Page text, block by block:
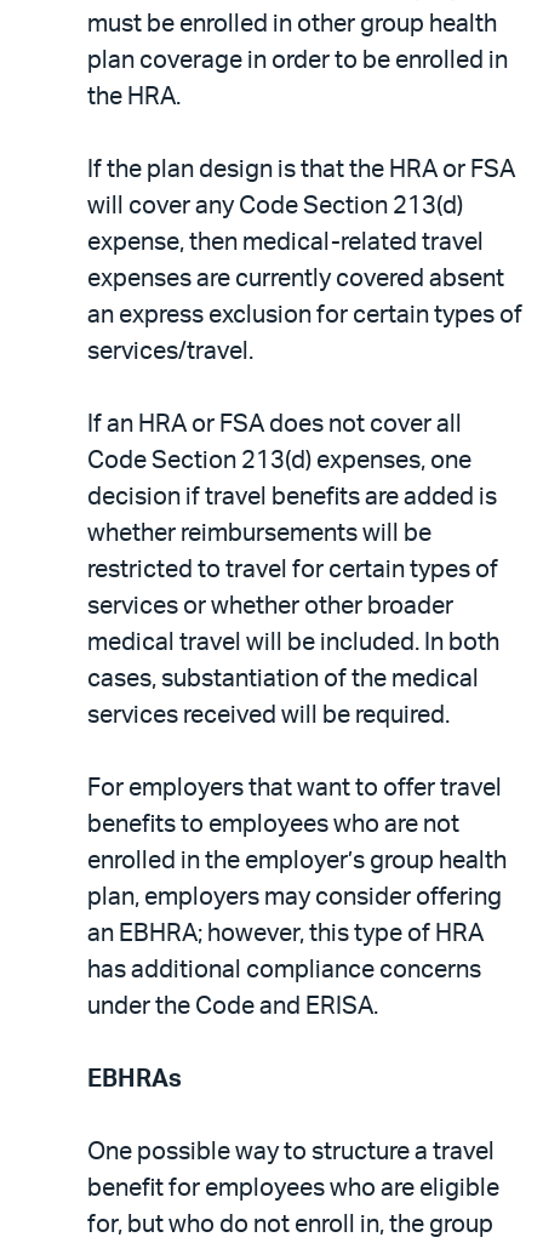
must be enrolled in other group health
plan coverage in order to be enrolled in
the HRA.
If the plan design is that the HRA or FSA
will cover any Code Section 213(d)
expense, then medical-related travel
expenses are currently covered absent
an express exclusion for certain types of
services/travel.
If an HRA or FSA does not cover all
Code Section 213(d) expenses, one
decision if travel benefits are added is
whether reimbursements will be
restricted to travel for certain types of
services or whether other broader
medical travel will be included. In both
cases, substantiation of the medical
services received will be required.
For employers that want to offer travel
benefits to employees who are not
enrolled in the employer’s group health
plan, employers may consider offering
an EBHRA; however, this type of HRA
has additional compliance concerns
under the Code and ERISA.
EBHRAs
One possible way to structure a travel
benefit for employees who are eligible
for, but who do not enroll in, the group